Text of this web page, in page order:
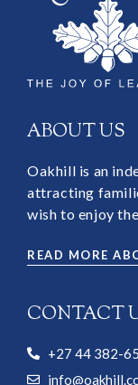
ABOUT US
Oakhill is an
attracting
wish to enjoy
READ MORE
CONTACT
+27 44 382-